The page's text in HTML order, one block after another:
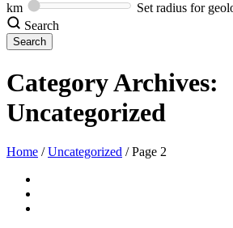
km
Set radius for
Search
Category Archives:
Uncategorized
Home / Uncategorized / Page 2